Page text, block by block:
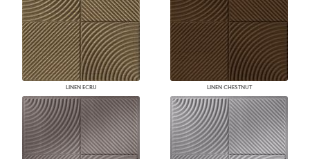
LINEN ECRU LINEN CHESTNUT